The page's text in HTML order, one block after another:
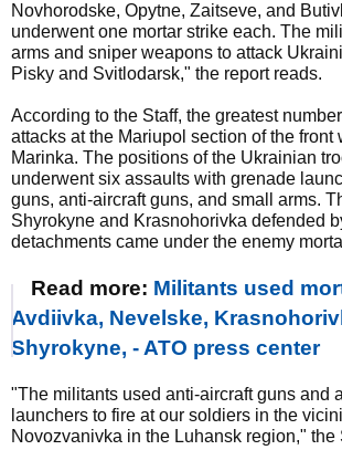
Novhorodske, Opytne, Zaitseve, and
underwent one mortar strike each. The
arms and sniper weapons to attack
Pisky and Svitlodarsk," the report reads.
According to the Staff, the greatest
attacks at the Mariupol section of the front
Marinka. The positions of the Ukrainian
underwent six assaults with grenade
guns, anti-aircraft guns, and small arms.
Shyrokyne and Krasnohorivka defended
detachments came under the enemy
Read more: Militants used
Avdiivka, Nevelske,
Shyrokyne, - ATO press center
"The militants used anti-aircraft guns and
launchers to fire at our soldiers in the
Novozvanivka in the Luhansk region," the